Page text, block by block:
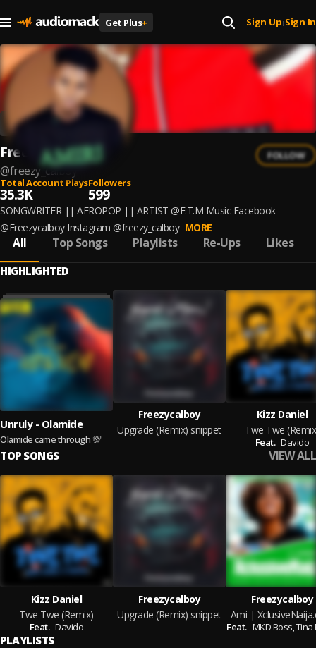
Get Plus+ Sign Up| Sign In
Freezycalboy
@freezy_calboy
FOLLOW
Total Account Plays
35.3K
Followers
599
SONGWRITER || AFROPOP || ARTIST @F.T.M Music Facebook
@Freezycalboy Instagram @freezy_calboy MORE
All Top Songs Playlists Re-Ups Likes
HIGHLIGHTED
Unruly - Olamide
Olamide came through 💯
Freezycalboy
Upgrade (Remix) snippet
Kizz Daniel
Twe Twe
Feat. Davido
TOP SONGS VIEW ALL
Kizz Daniel
Twe Twe (Remix)
Feat. Davido
Freezycalboy
Upgrade (Remix) snippet
Freezycalboy
Ami |
Feat. MKD Boss,Tina
PLAYLISTS